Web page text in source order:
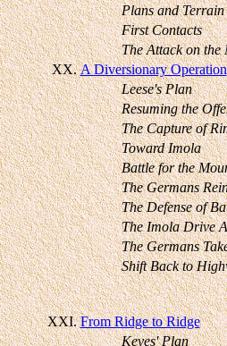
Plans and Terrain
First Contacts
The Attack on the
XX. A Diversionary Operation
Leese's Plan
Resuming the
The Capture of
Toward Imola
Battle for the
The Germans
The Defense of
The Imola Drive
The Germans
Shift Back to
XXI. From Ridge to Ridge
Keyes' Plan